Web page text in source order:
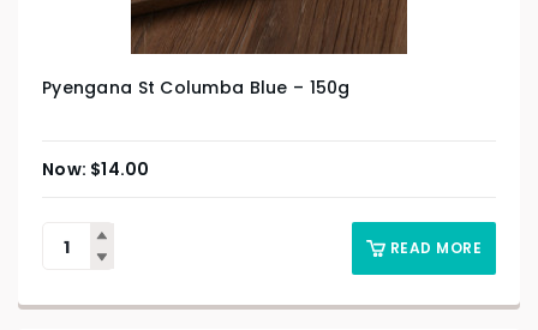
Pyengana St Columba Blue – 150g
$14.00
READ MORE